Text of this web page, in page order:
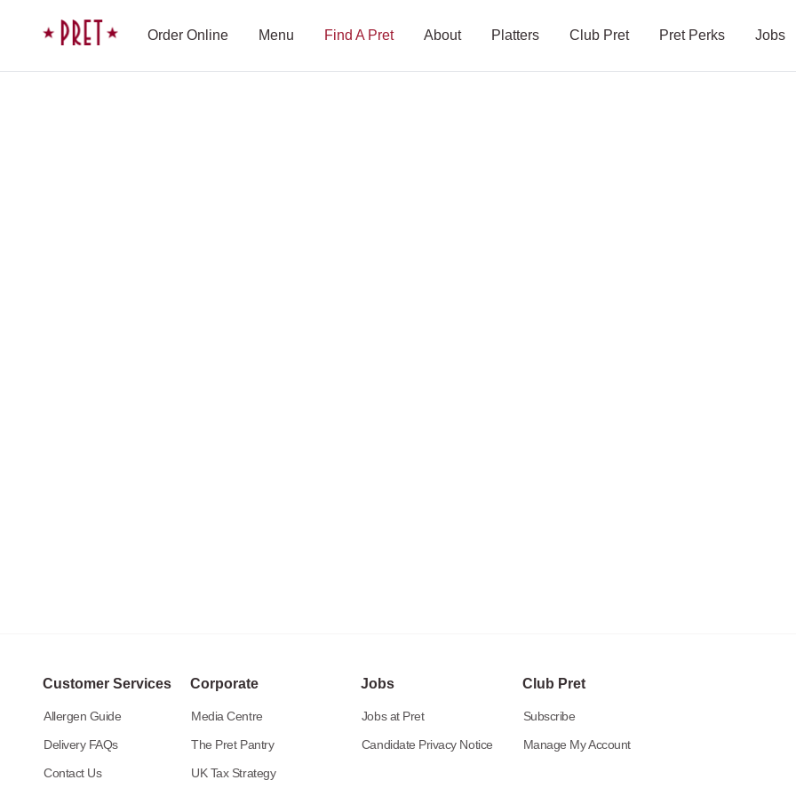
Pret A Manger homepage
Order Online Menu Find A Pret About Platters Club Pret Pret Perks Jobs
Customer Services
Allergen Guide
Delivery FAQs
Contact Us
Corporate
Media Centre
The Pret Pantry
UK Tax Strategy
Jobs
Jobs at Pret
Candidate Privacy Notice
Club Pret
Subscribe
Manage My Account